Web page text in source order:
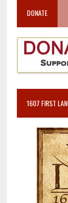
DONATE
1607 FIRST